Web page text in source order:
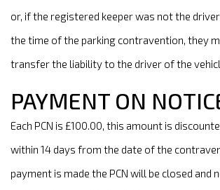
or, if the registered keeper was not the
the time of the parking contravention, they
transfer the liability to the driver of the
PAYMENT ON
Each PCN is £100.00, this amount is
within 14 days from the date of the
payment is made the PCN will be closed and